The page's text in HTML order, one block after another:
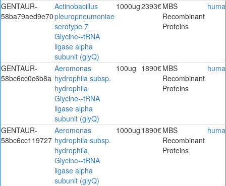
GENTAUR-
58ba79aed9e70
Actinobacillus
pleuropneumoniae
serotype 7
Glycine--tRNA
ligase alpha
subunit (glyQ)
1000ug2393€MBS
Recombinant
Proteins
GENTAUR-
58bc6cc0c6b8a
Aeromonas
hydrophila subsp.
hydrophila
Glycine--tRNA
ligase alpha
subunit (glyQ)
100ug 1890€MBS
Recombinant
Proteins
GENTAUR-
58bc6cc119727
Aeromonas
hydrophila subsp.
hydrophila
Glycine--tRNA
ligase alpha
subunit (glyQ)
1000ug 1890€MBS
Recombinant
Proteins